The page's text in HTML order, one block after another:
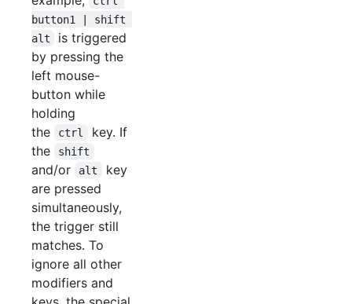
button1 | shift
alt
is triggered
by pressing the
left mouse-
button while
holding
the
ctrl
key. If
the
shift
and/or alt
key
are pressed
simultaneously,
the trigger still
matches. To
ignore all other
modifiers and